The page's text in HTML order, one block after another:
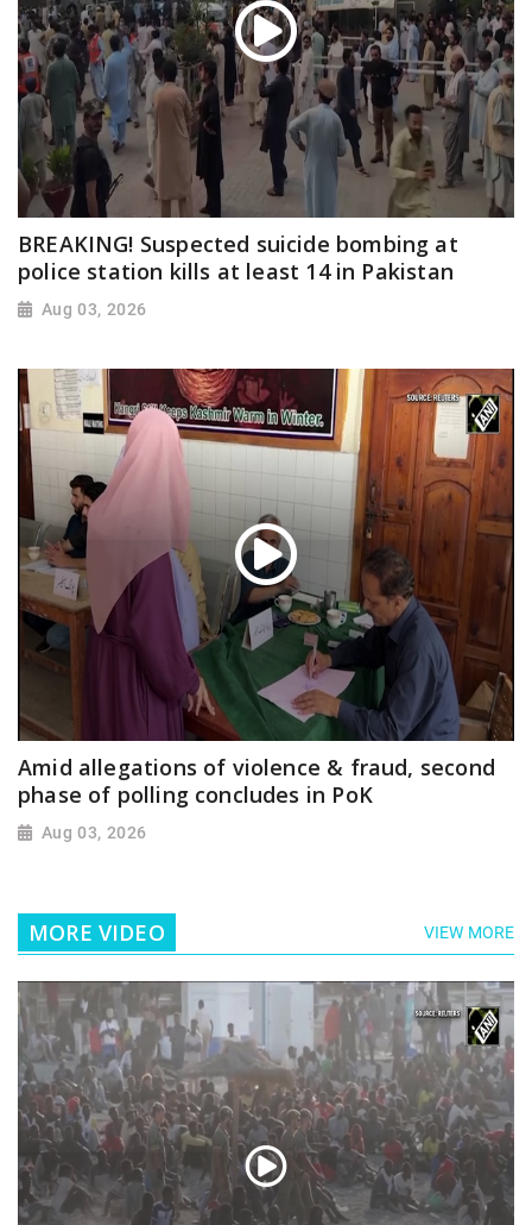
BREAKING! Suspected suicide bombing at
police station kills at least 14 in Pakistan
Aug 03, 2026
Amid allegations of violence & fraud, second
phase of polling concludes in PoK
Aug 03, 2026
MORE VIDEO VIEW MORE